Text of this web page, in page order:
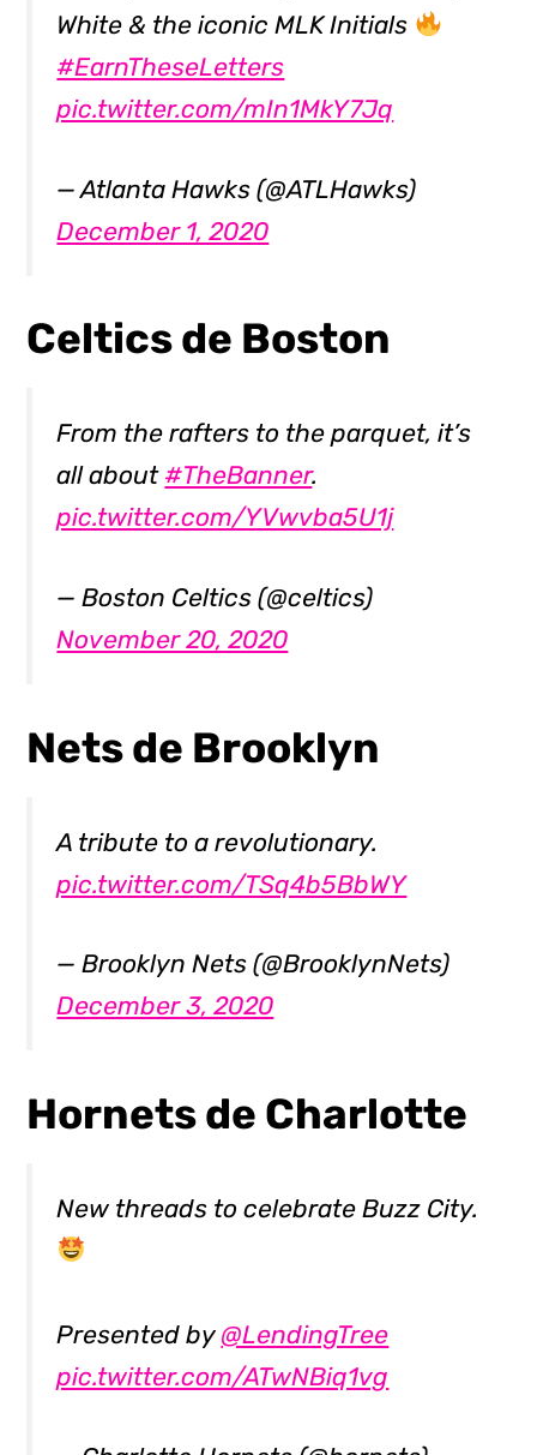
White & the iconic MLK Initials
#EarnTheseLetters
pic.twitter.com/mIn1MkY7Jq
— Atlanta Hawks (@ATLHawks)
December 1, 2020
Celtics de Boston
From the rafters to the parquet, it’s
all about #TheBanner.
pic.twitter.com/YVwvba5U1j
— Boston Celtics (@celtics)
November 20, 2020
Nets de Brooklyn
A tribute to a revolutionary.
pic.twitter.com/TSq4b5BbWY
— Brooklyn Nets (@BrooklynNets)
December 3, 2020
Hornets de Charlotte
New threads to celebrate Buzz City.
Presented by @LendingTree
pic.twitter.com/ATwNBiq1vg